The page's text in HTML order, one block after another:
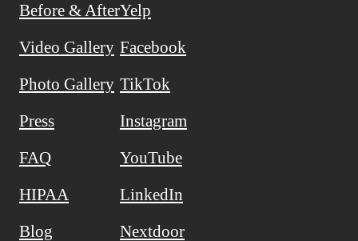
Before & After
Video Gallery
Photo Gallery
Press
FAQ
HIPAA
Blog
Yelp
Facebook
TikTok
Instagram
YouTube
LinkedIn
Nextdoor